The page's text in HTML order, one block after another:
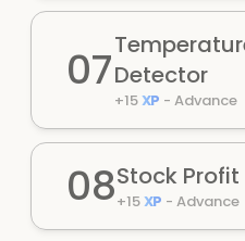
07Detector
+15XP - Advance
08Stock
+15XP - Advance